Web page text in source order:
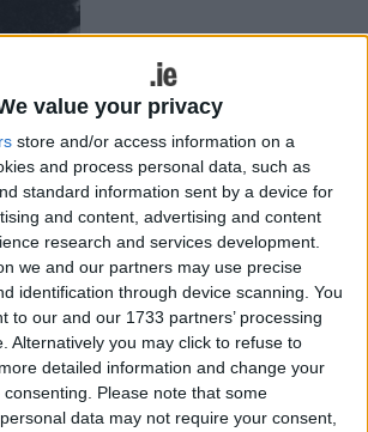
value your privacy
store and/or access information on a
and process personal data, such as
standard information sent by a device for
and content, advertising and content
research and services development.
we and our partners may use precise
identification through device scanning. You
to our and our 1733 partners’ processing
Alternatively you may click to refuse to
detailed information and change your
Please note that some
data may not require your consent,
reception in Dublin in 1903, His Majesty
to visit the wilds of Connemara and
a number of problems for Dublin
at a time when nationalism was rearing
lost an opportunity to express itself by
I learn something of these concerns from
Wise and Otherwise. by The Rt Hon
Bart, KCB. (Published by Cassell and Co,
was head of the Local Government
a man, who in the tradition of Somerville and
the Irish character, and indeed in the efforts of
in Ireland.